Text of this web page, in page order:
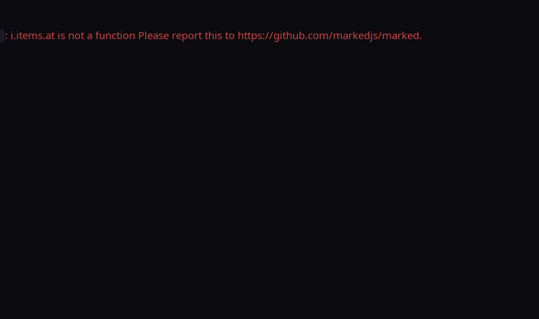
: i.items.at is not a function Please report this to https://github.com/markedjs/marked.